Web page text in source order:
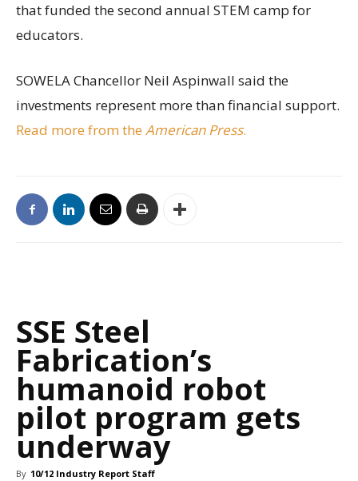
that funded the second annual STEM camp for
educators.
SOWELA Chancellor Neil Aspinwall said the
investments represent more than financial support.
Read more from the American Press.
SSE Steel
Fabrication’s
humanoid robot
pilot program gets
underway
By 10/12 Industry Report Staff